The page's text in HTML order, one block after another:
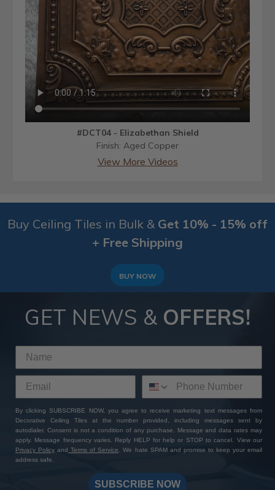
#DCT04 - Elizabethan Shield
Finish: Aged Copper
View More Videos
Buy Ceiling Tiles in Bulk & Get 10% - 15% off
+ Free Shipping
BUY NOW
GET NEWS & OFFERS!
By clicking SUBSCRIBE NOW, you agree to receive marketing text messages from
Decorative Ceiling Tiles at the number provided, including messages sent by
autodialer. Consent is not a condition of any purchase. Message and data rates may
apply. Message frequency varies. Reply HELP for help or STOP to cancel. View our
Privacy Policy and Terms of Service
. We hate SPAM and promise to keep your email
address safe.
SUBSCRIBE NOW